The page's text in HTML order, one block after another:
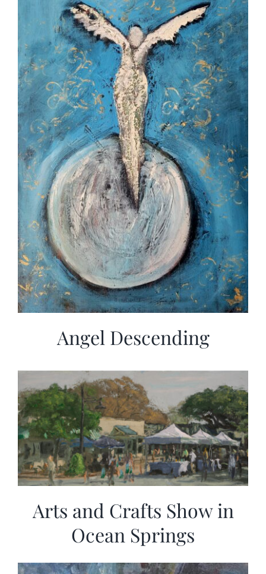
Angel Descending
Arts and Crafts Show in
Ocean Springs